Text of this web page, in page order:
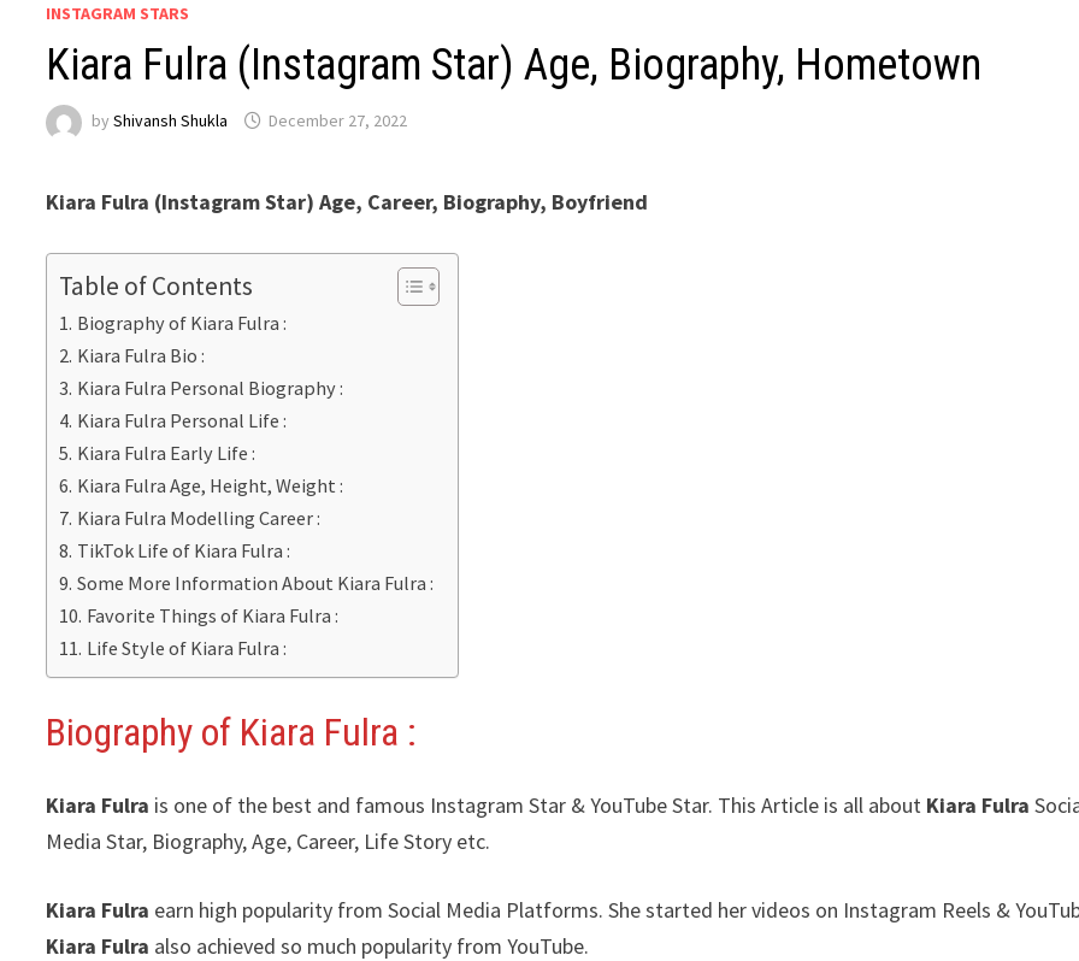
INSTAGRAM STARS
Kiara Fulra (Instagram Star) Age, Biography, Hometown
byShivansh Shukla December 27, 2022
Kiara Fulra (Instagram Star) Age, Career, Biography, Boyfriend
Table of Contents
Biography of Kiara Fulra :
Kiara Fulra Bio :
Kiara Fulra Personal Biography :
Kiara Fulra Personal Life :
Kiara Fulra Early Life :
Kiara Fulra Age, Height, Weight :
Kiara Fulra Modelling Career :
TikTok Life of Kiara Fulra :
Some More Information About Kiara Fulra :
Favorite Things of Kiara Fulra :
Life Style of Kiara Fulra :
Biography of Kiara Fulra :
Kiara Fulra is one of the best and famous Instagram Star & YouTube Star. This Article is all about Kiara Fulra
Media Star, Biography, Age, Career, Life Story etc.
Kiara Fulra earn high popularity from Social Media Platforms. She started her videos on Instagram Reels &
Kiara Fulra also achieved so much popularity from YouTube.